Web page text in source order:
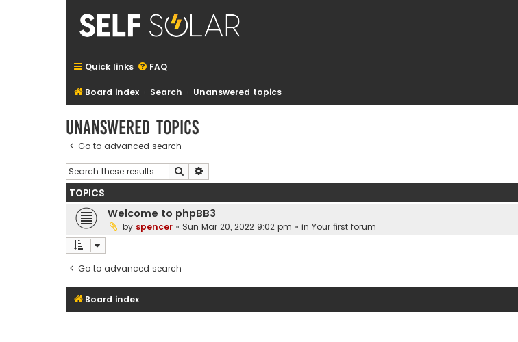
Quick links FAQ
Board index Search Unanswered topics
Unanswered topics
Go to advanced search
Search
TOPICS
Welcome to phpBB3
by spencer » Sun Mar 20, 2022 9:02 pm » in Your first forum
Go to advanced search
Board index